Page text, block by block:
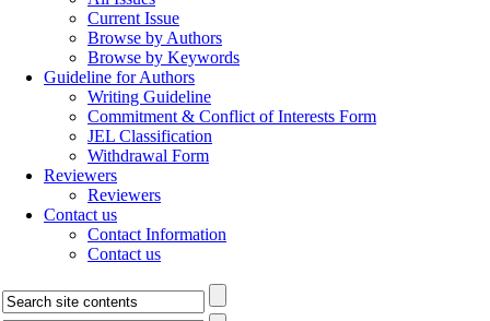
Current Issue
Browse by Authors
Browse by Keywords
Guideline for Authors
Writing Guideline
Commitment & Conflict of Interests Form
JEL Classification
Withdrawal Form
Reviewers
Reviewers
Contact us
Contact Information
Contact us